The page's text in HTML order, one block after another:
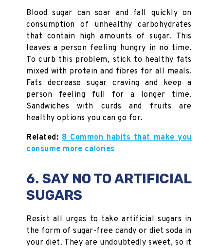
Blood sugar can soar and fall quickly on
consumption of unhealthy carbohydrates
that contain high amounts of sugar. This
leaves a person feeling hungry in no time.
To curb this problem, stick to healthy fats
mixed with protein and fibres for all meals.
Fats decrease sugar craving and keep a
person feeling full for a longer time.
Sandwiches with curds and fruits are
healthy options you can go for.
Related: 8 Common habits that make you
consume more calories
6. SAY NO TO ARTIFICIAL
SUGARS
Resist all urges to take artificial sugars in
the form of sugar-free candy or diet soda in
your diet. They are undoubtedly sweet, so it